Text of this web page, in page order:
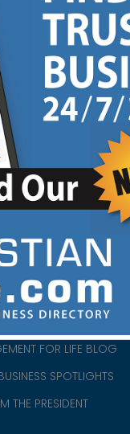
- Appraisals
RESOURCES
FOR LIFE BLOG
SPOTLIGHTS
THE PRESIDENT